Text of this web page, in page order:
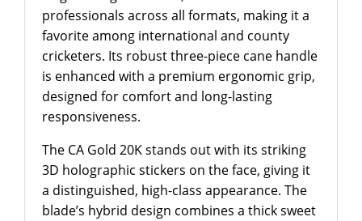
professionals across all formats, making it a
favorite among international and county
cricketers. Its robust three-piece cane handle
is enhanced with a premium ergonomic grip,
designed for comfort and long-lasting
responsiveness.
The CA Gold 20K stands out with its striking
3D holographic stickers on the face, giving it
a distinguished, high-class appearance. The
blade’s hybrid design combines a thick sweet